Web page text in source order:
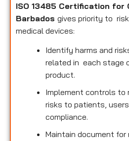
ISO 13485 Certification for
Barbados gives priority to
medical devices:
Identify harms and
related in each stage
product.
Implement controls to
risks to patients,
compliance.
Maintain document for